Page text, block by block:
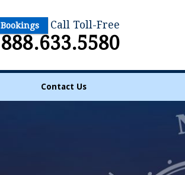
Bookings Call Toll-Free
888.633.5580
Contact Us